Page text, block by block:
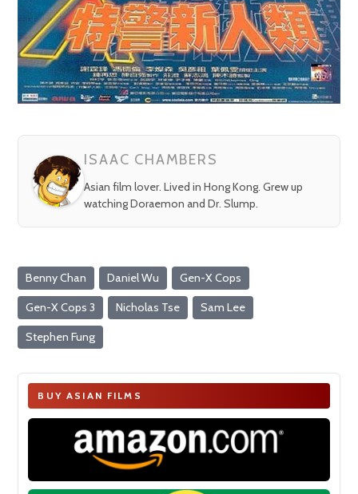
ISAAC CHAMBERS
Asian film lover. Lived in Hong Kong. Grew up
watching Doraemon and Dr. Slump.
Benny Chan Daniel Wu Gen-X Cops
Gen-X Cops 3 Nicholas Tse Sam Lee
Stephen Fung
BUY ASIAN FILMS